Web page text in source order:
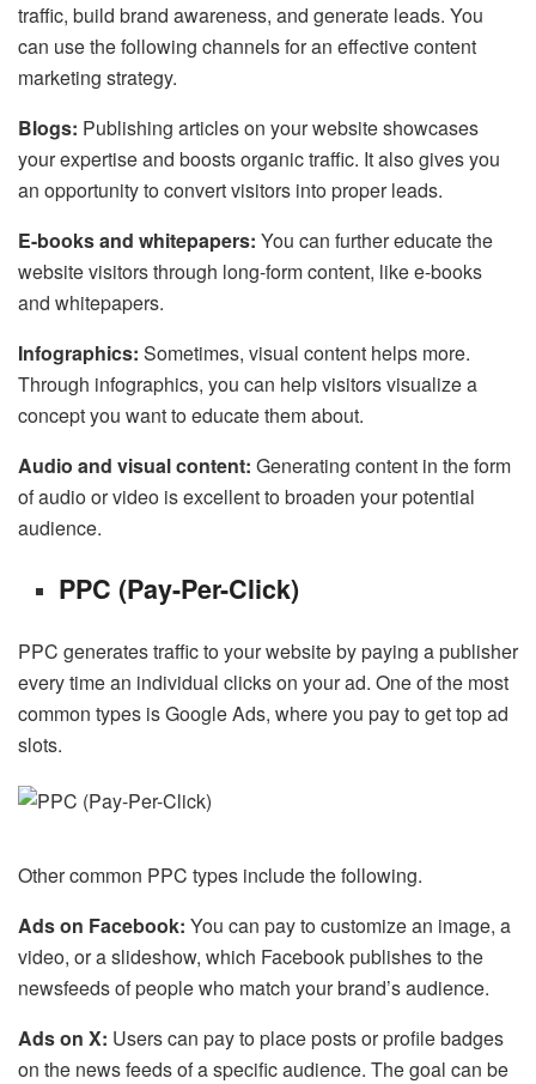
traffic, build brand awareness, and generate leads. You
can use the following channels for an effective content
marketing strategy.
Blogs: Publishing articles on your website showcases
your expertise and boosts organic traffic. It also gives you
an opportunity to convert visitors into proper leads.
E-books and whitepapers: You can further educate the
website visitors through long-form content, like e-books
and whitepapers.
Infographics: Sometimes, visual content helps more.
Through infographics, you can help visitors visualize a
concept you want to educate them about.
Audio and visual content: Generating content in the form
of audio or video is excellent to broaden your potential
audience.
PPC (Pay-Per-Click)
PPC generates traffic to your website by paying a publisher
every time an individual clicks on your ad. One of the most
common types is Google Ads, where you pay to get top ad
slots.
Other common PPC types include the following.
Ads on Facebook: You can pay to customize an image, a
video, or a slideshow, which Facebook publishes to the
newsfeeds of people who match your brand’s audience.
Ads on X: Users can pay to place posts or profile badges
on the news feeds of a specific audience. The goal can be